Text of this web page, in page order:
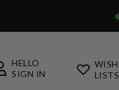
WISH
LISTS
HELLO
SIGN IN